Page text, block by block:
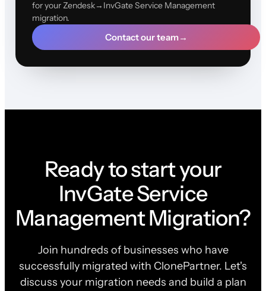
for your Zendesk→InvGate Service Management
migration.
Contact our team→
Ready to start your
InvGate Service
Management Migration?
Join hundreds of businesses who have
successfully migrated with ClonePartner. Let's
discuss your migration needs and build a plan